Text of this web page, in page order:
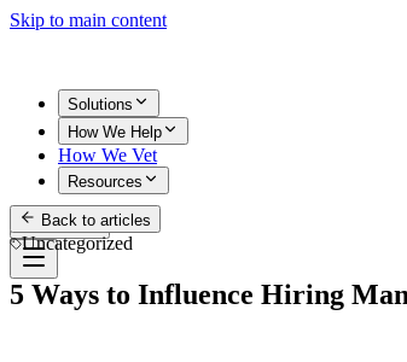
Skip to main content
Solutions
How We Help
How We Vet
Resources
Get Started
Back to articles
Uncategorized
5 Ways to Influence Hiring